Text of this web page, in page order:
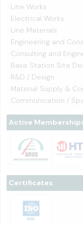
Line Works
Electrical Works
Line Materials
Engineering and
Consulting and
Base Station Site
R&D / Design
Material Supply &
Communication /
Active
Certificates